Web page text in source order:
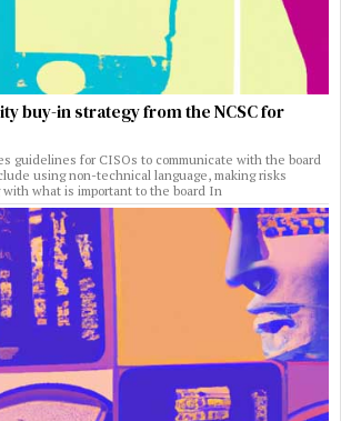
buy-in strategy from the NCSC for
guidelines for CISOs to communicate with the board
using non-technical language, making risks
what is important to the board In